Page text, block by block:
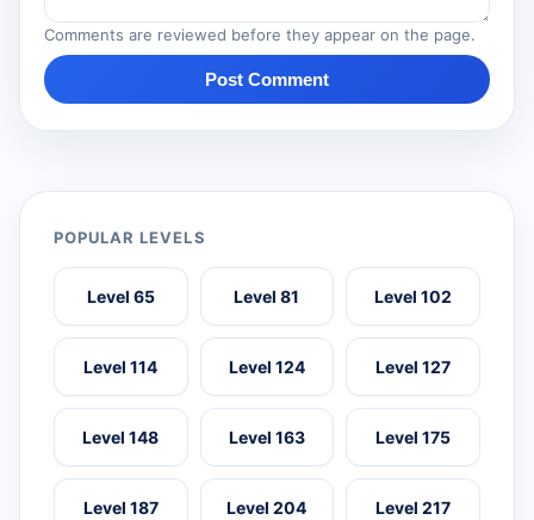
Comments are reviewed before they appear on the page.
Post Comment
POPULAR LEVELS
Level 65 Level 81 Level 102
Level 114 Level 124 Level 127
Level 148 Level 163 Level 175
Level 187 Level 204 Level 217